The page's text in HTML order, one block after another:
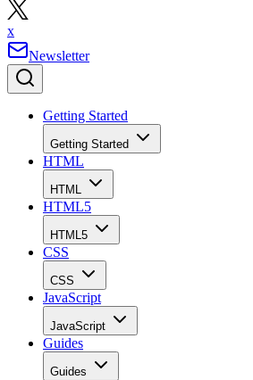
x
Newsletter
Getting Started
Getting Started
HTML
HTML
HTML5
HTML5
CSS
CSS
JavaScript
JavaScript
Guides
Guides